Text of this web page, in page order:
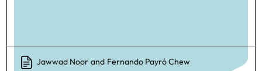
Jawwad Noor and Fernando Payró Chew